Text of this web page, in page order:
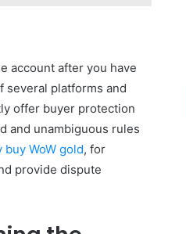
account after you have
several platforms and
offer buyer protection
and unambiguous rules
WoW gold, for
provide dispute